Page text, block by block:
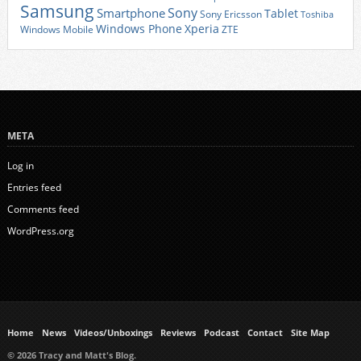
Samsung SmartphoneSonySony EricssonTablet Toshiba
Windows Mobile Windows Phone Xperia ZTE
META
Log in
Entries feed
Comments feed
WordPress.org
Home News Videos/Unboxings Reviews Podcast Contact
Site Map
© 2026 Tracy and Matt's Blog.